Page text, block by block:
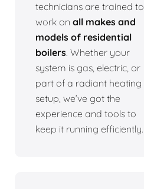
technicians are trained to
work on all makes and
models of residential
boilers. Whether your
system is gas, electric, or
part of a radiant heating
setup, we’ve got the
experience and tools to
keep it running efficiently.